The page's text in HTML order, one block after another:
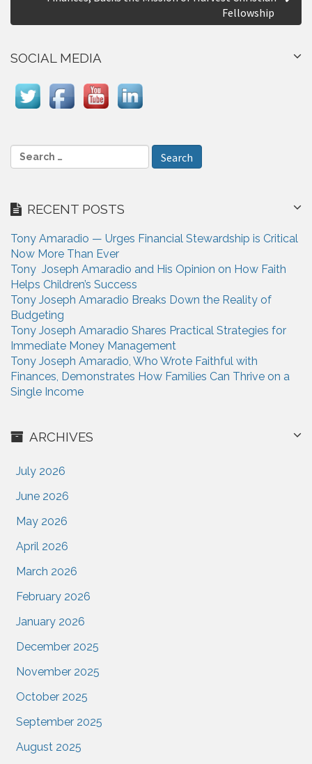
v
g
o
Fellowship
SOCIAL MEDIA
e
c
f
o
r
:
RECENT POSTS
Tony Amaradio — Urges Financial Stewardship is Critical
Now More Than Ever
Tony Joseph Amaradio and His Opinion on How Faith
Helps Children’s Success
Tony Joseph Amaradio Breaks Down the Reality of
Budgeting
Tony Joseph Amaradio Shares Practical Strategies for
Immediate Money Management
Tony Joseph Amaradio, Who Wrote Faithful with
Finances, Demonstrates How Families Can Thrive on a
Single Income
ARCHIVES
July 2026
June 2026
May 2026
April 2026
March 2026
February 2026
January 2026
December 2025
November 2025
October 2025
September 2025
August 2025